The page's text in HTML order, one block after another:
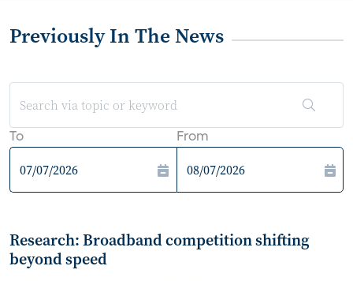
Previously In The News
To From
Research: Broadband competition shifting
beyond speed